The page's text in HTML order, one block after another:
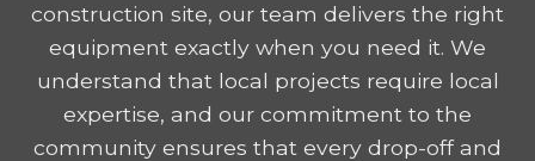
construction site, our team delivers the right
equipment exactly when you need it. We
understand that local projects require local
expertise, and our commitment to the
community ensures that every drop-off and